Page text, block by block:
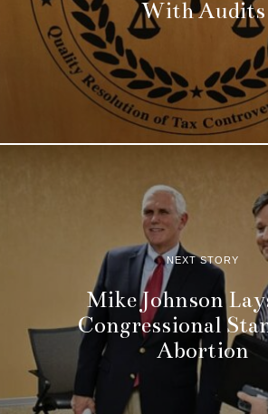
With Audits
NEXT STORY
Mike Johnson
Congressional
Abortion